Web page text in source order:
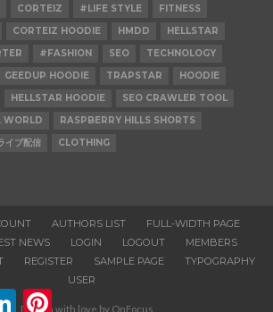
CORTEIZ #LIFE STYLE
FITNESS
CORTEIZ HOODIE HMDD
HELLSTAR
#FASHION SEO
TECHNOLOGY
GEEDUP HOODIE TRAPSTAR
HOODIE
HELLSTAR HOODIE
SEO CRAWLER TOOL
WORLD
RASPBERRY HILLS SHORTS
イブ配信 CLOTHING
AUTHORS LIST
FULL-WIDTH PAGE
NEWS LOGIN LOGOUT
MEMBERS
REGISTER SAMPLE PAGE
TYPOGRAPHY
USER
Design with love by OnFocus
LinkedIn